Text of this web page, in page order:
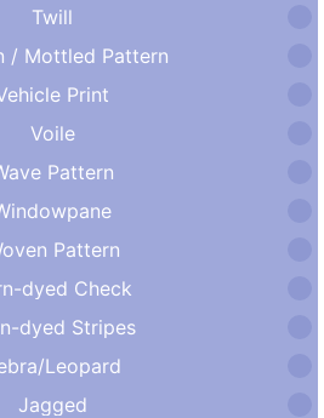
Twill
/ Mottled Pattern
Print
Voile
Pattern
Pattern
dyed Check
dyed Stripes
Leopard
Jagged